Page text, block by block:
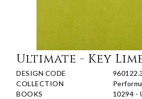
Ultimate - Key
DESIGN CODE
COLLECTION
BOOKS
10294 -